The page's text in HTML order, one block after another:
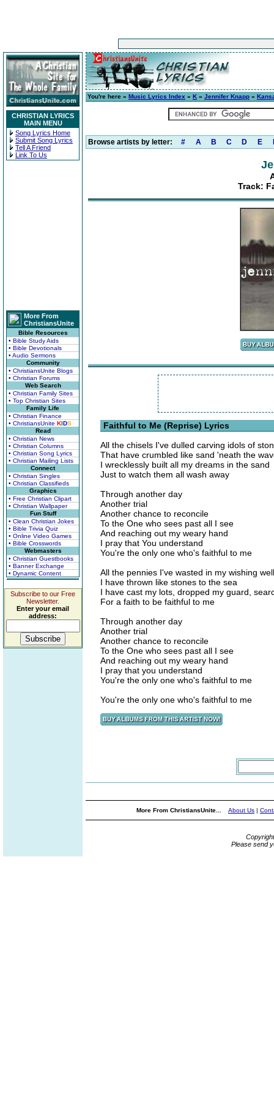
CHRISTIAN LYRICS
MAIN MENU
Song Lyrics Home
Submit Song Lyrics
Tell A Friend
Link To Us
More From
ChristiansUnite
Bible Resources
• Bible Study Aids
• Bible Devotionals
• Audio Sermons
Community
• ChristiansUnite Blogs
• Christian Forums
Web Search
• Christian Family Sites
• Top Christian Sites
Family Life
• Christian Finance
• ChristiansUnite KIDS
Read
• Christian News
• Christian Columns
• Christian Song Lyrics
• Christian Mailing Lists
Connect
• Christian Singles
• Christian Classifieds
Graphics
• Free Christian Clipart
• Christian Wallpaper
Fun Stuff
• Clean Christian Jokes
• Bible Trivia Quiz
• Online Video Games
• Bible Crosswords
Webmasters
• Christian Guestbooks
• Banner Exchange
• Dynamic Content
Subscribe to our Free
Newsletter.
Enter your email
address:
You're here » Music Lyrics Index » K » Jennifer Knapp »
Browse artists by letter: # A B C D E
Track:
Faithful to Me (Reprise) Lyrics
All the chisels I've dulled carving idols of
That have crumbled like sand 'neath the
I wrecklessly built all my dreams in the sand
Just to watch them all wash away
Through another day
Another trial
Another chance to reconcile
To the One who sees past all I see
And reaching out my weary hand
I pray that You understand
You're the only one who's faithful to me
All the pennies I've wasted in my wishing well
I have thrown like stones to the sea
I have cast my lots, dropped my guard,
For a faith to be faithful to me
Through another day
Another trial
Another chance to reconcile
To the One who sees past all I see
And reaching out my weary hand
I pray that you understand
You're the only one who's faithful to me
You're the only one who's faithful to me
More From ChristiansUnite... About Us |
Please send